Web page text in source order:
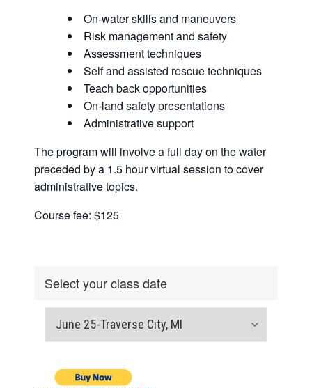
On-water skills and maneuvers
Risk management and safety
Assessment techniques
Self and assisted rescue techniques
Teach back opportunities
On-land safety presentations
Administrative support
The program will involve a full day on the water
preceded by a 1.5 hour virtual session to cover
administrative topics.
Course fee: $125
Select your class date